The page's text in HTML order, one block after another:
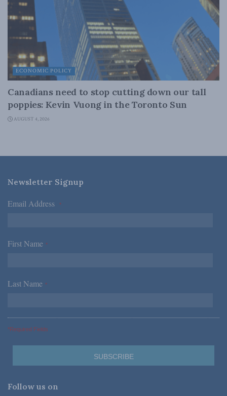
ECONOMIC POLICY
Canadians need to stop cutting down our tall
poppies: Kevin Vuong in the Toronto Sun
AUGUST 4, 2026
Newsletter Signup
Email Address *
First Name *
Last Name *
*Required Fields
Follow us on